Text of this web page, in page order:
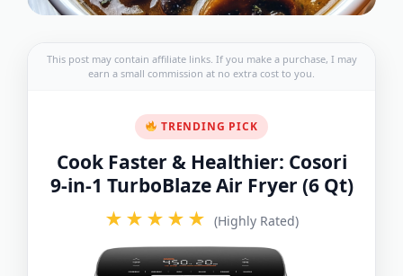
This post may contain affiliate links. If you make a purchase, I may
earn a small commission at no extra cost to you.
TRENDING PICK
Cook Faster & Healthier: Cosori
9-in-1 TurboBlaze Air Fryer (6 Qt)
★★★★★ (Highly Rated)